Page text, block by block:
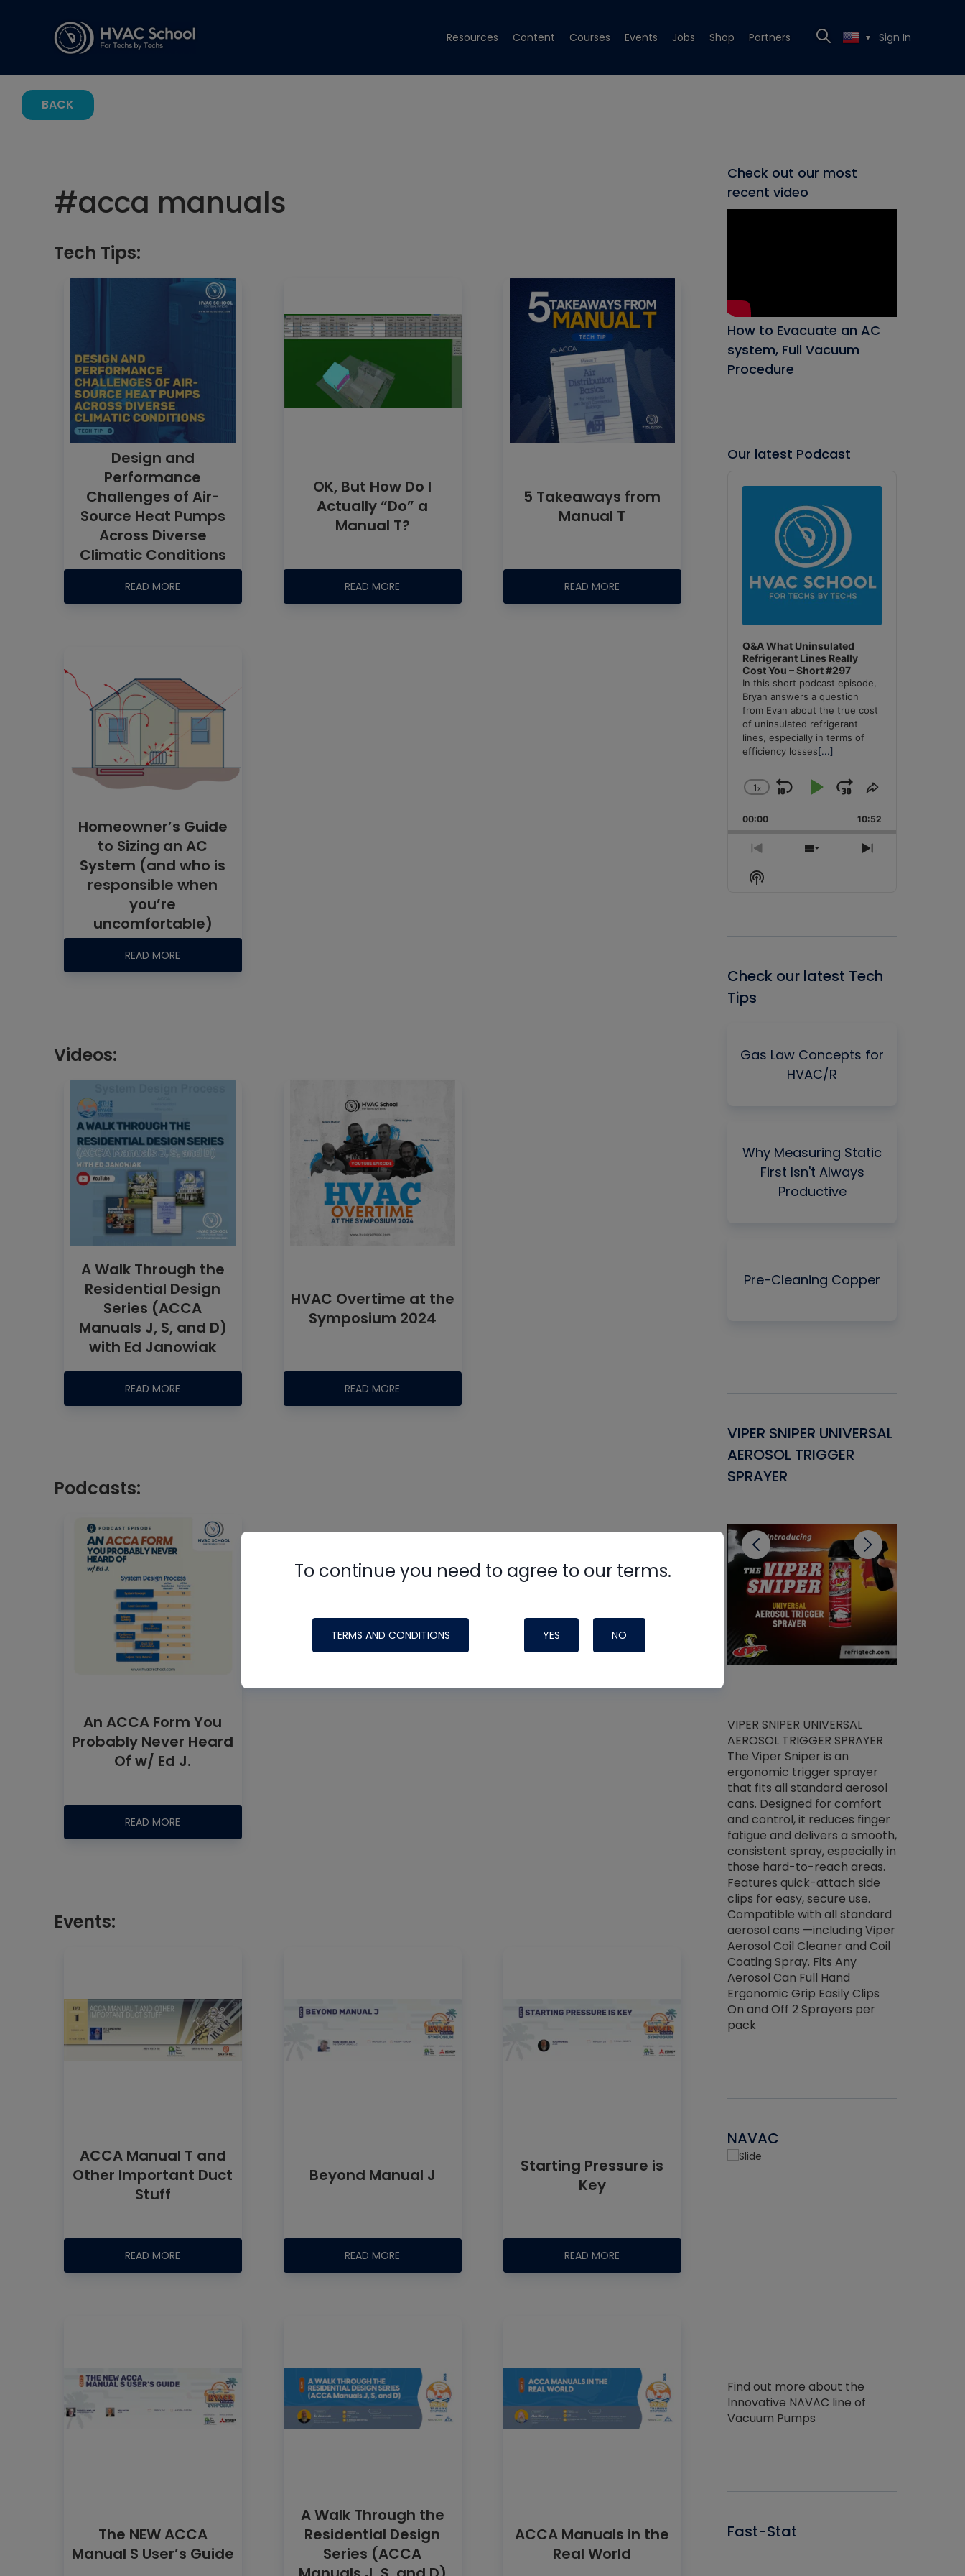
Resources Content Courses Events Jobs Shop Partners ▼ Sign In
BACK
#acca manuals
Tech Tips:
Design and
Performance
Challenges of Air-
Source Heat Pumps
Across Diverse
Climatic Conditions
READ MORE
OK, But How Do I
Actually “Do” a
Manual T?
READ MORE
5 Takeaways from
Manual T
READ MORE
Homeowner’s Guide
to Sizing an AC
System (and who is
responsible when
you’re
uncomfortable)
READ MORE
Videos:
A Walk Through the
Residential Design
Series (ACCA
Manuals J, S, and D)
with Ed Janowiak
READ MORE
HVAC Overtime at the
Symposium 2024
READ MORE
Podcasts:
An ACCA Form You
Probably Never Heard
Of w/ Ed J.
READ MORE
Events:
ACCA Manual T and
Other Important Duct
Stuff
READ MORE
Beyond Manual J
READ MORE
Starting Pressure is
Key
READ MORE
The NEW ACCA
Manual S User’s Guide
A Walk Through the
Residential Design
Series (ACCA
ACCA Manuals in the
Real World
Check out our most
recent video
How to Evacuate an AC
system, Full Vacuum
Procedure
Our latest Podcast
Player
Q&A What Uninsulated
Refrigerant Lines Really
Cost You – Short #297
In this short podcast episode,
Bryan answers a question
from Evan about the true cost
of uninsulated refrigerant
lines, especially in terms of
efficiency losses[...]
Change
Rate
1x
Skip
Backward
Play
Pause
Jump
Forward
Share
Episode
00:00 10:52
Previous
Episode
Show
Next
Show
Podcast
Check our latest Tech
Tips
Gas Law Concepts for
HVAC/R
Why Measuring Static
First Isn't Always
Productive
Pre-Cleaning Copper
VIPER SNIPER UNIVERSAL
AEROSOL TRIGGER
SPRAYER
VIPER SNIPER UNIVERSAL
AEROSOL TRIGGER SPRAYER
The Viper Sniper is an
ergonomic trigger sprayer
that fits all standard aerosol
cans. Designed for comfort
and control, it reduces finger
fatigue and delivers a smooth,
consistent spray, especially in
those hard-to-reach areas.
Features quick-attach side
clips for easy, secure use.
Compatible with all standard
aerosol cans —including Viper
Aerosol Coil Cleaner and Coil
Coating Spray. Fits Any
Aerosol Can Full Hand
Ergonomic Grip Easily Clips
On and Off 2 Sprayers per
pack
NAVAC
Find out more about the
Innovative NAVAC line of
Vacuum Pumps
Fast-Stat
To continue you need to agree to our terms.
TERMS AND CONDITIONS YES NO